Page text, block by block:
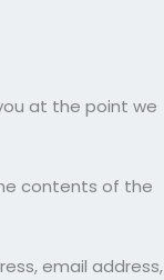
at the point we
contents of the
email address,